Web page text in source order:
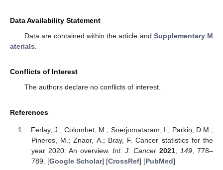
Data Availability Statement
Data are contained within the article and Supplementary M
aterials.
Conflicts of Interest
The authors declare no conflicts of interest.
References
Ferlay, J.; Colombet, M.; Soerjomataram, I.; Parkin, D.M.;
Pineros, M.; Znaor, A.; Bray, F. Cancer statistics for the
year 2020: An overview. Int. J. Cancer 2021 149 , 778–
789. [Google Scholar] [CrossRef] [PubMed]